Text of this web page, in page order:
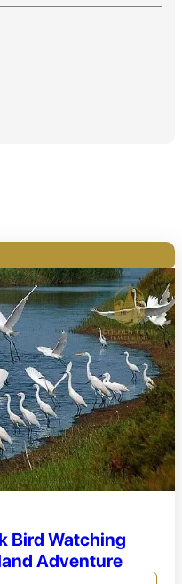
Bird Watching
Adventure